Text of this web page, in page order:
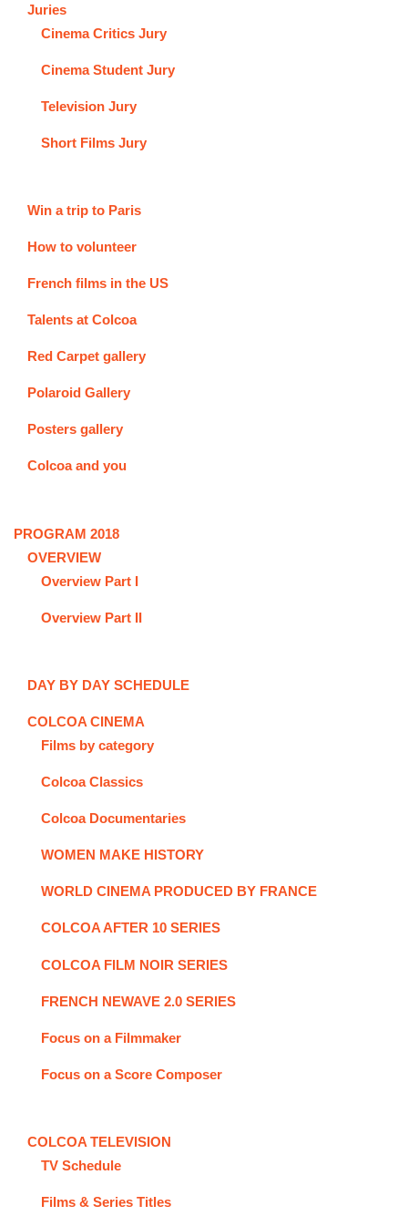
Juries
Cinema Critics Jury
Cinema Student Jury
Television Jury
Short Films Jury
Win a trip to Paris
How to volunteer
French films in the US
Talents at Colcoa
Red Carpet gallery
Polaroid Gallery
Posters gallery
Colcoa and you
PROGRAM 2018
OVERVIEW
Overview Part I
Overview Part II
DAY BY DAY SCHEDULE
COLCOA CINEMA
Films by category
Colcoa Classics
Colcoa Documentaries
WOMEN MAKE HISTORY
WORLD CINEMA PRODUCED BY FRANCE
COLCOA AFTER 10 SERIES
COLCOA FILM NOIR SERIES
FRENCH NEWAVE 2.0 SERIES
Focus on a Filmmaker
Focus on a Score Composer
COLCOA TELEVISION
TV Schedule
Films & Series Titles